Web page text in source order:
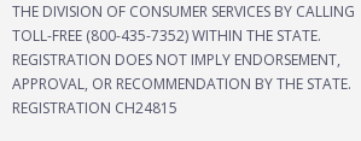
THE DIVISION OF CONSUMER SERVICES BY CALLING
TOLL-FREE (800-435-7352) WITHIN THE STATE.
REGISTRATION DOES NOT IMPLY ENDORSEMENT,
APPROVAL, OR RECOMMENDATION BY THE STATE.
REGISTRATION CH24815